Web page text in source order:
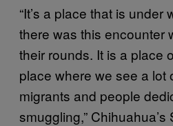
“It’s a place that is under
there was this encounter
their rounds. It is a place
place where we see a lot
migrants and people
smuggling,”